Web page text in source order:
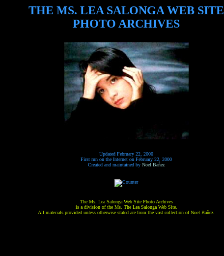
THE MS. LEA SALONGA WEB SITE
PHOTO ARCHIVES
Updated February 22, 2000
First run on the Internet on February 22, 2000
Created and maintained by Noel Bañez
The Ms. Lea Salonga Web Site Photo Archives
is a division of the Ms. The Lea Salonga Web Site.
All materials provided unless otherwise stated are from the vast collection of Noel Bañez.